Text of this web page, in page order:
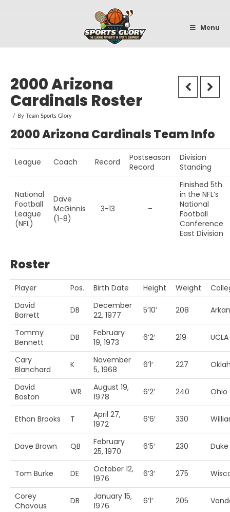
Menu
2000 Arizona
Cardinals Roster
By Team Sports Glory
2000 Arizona Cardinals Team Info
League Coach Record
Postseason
Record
Division
Standing
National
Football
League
(NFL)
Dave
McGinnis
(1-8)
3-13 –
Finished 5th
in the NFL’s
National
Football
Conference
East Division
Roster
Player Pos. Birth Date Height Weight
David
Barrett
DB
December
22, 1977
5’10’ 208
Tommy
Bennett
DB
February
19, 1973
6’2′ 219 UCLA
Cary
Blanchard
K
November
5, 1968
6’1′ 227
David
Boston
WR
August 19,
1978
6’2′ 240 Ohio
Ethan Brooks T
April 27,
1972
6’6′ 330
Dave Brown QB
February
25, 1970
6’5′ 230 Duke
Tom Burke DE
October 12,
1976
6’3′ 275
Corey
Chavous
DB
January 15,
1976
6’1′ 205